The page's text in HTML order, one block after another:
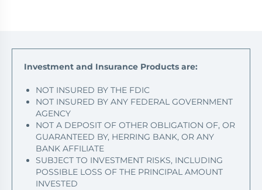
Investment and Insurance Products are:
NOT INSURED BY THE FDIC
NOT INSURED BY ANY FEDERAL GOVERNMENT
AGENCY
NOT A DEPOSIT OF OTHER OBLIGATION OF, OR
GUARANTEED BY, HERRING BANK, OR ANY
BANK AFFILIATE
SUBJECT TO INVESTMENT RISKS, INCLUDING
POSSIBLE LOSS OF THE PRINCIPAL AMOUNT
INVESTED